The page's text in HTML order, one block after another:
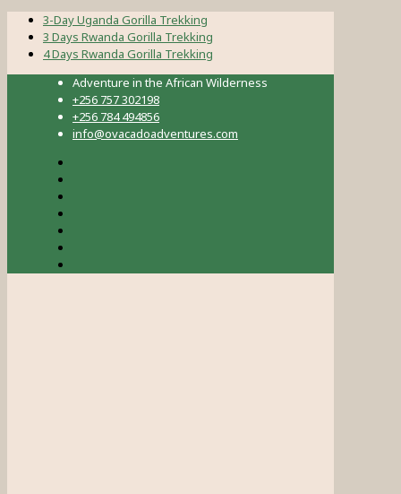
3-Day Uganda Gorilla Trekking
3 Days Rwanda Gorilla Trekking
4 Days Rwanda Gorilla Trekking
Adventure in the African Wilderness
+256 757 302198
+256 784 494856
info@ovacadoadventures.com